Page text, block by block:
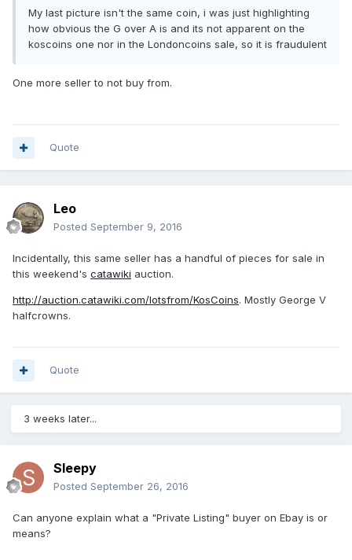
My last picture isn't the same coin, i was just highlighting
how obvious the G over A is and its not apparent on the
koscoins one nor in the Londoncoins sale, so it is fraudulent
One more seller to not buy from.
Quote
Leo
Posted September 9, 2016
Incidentally, this same seller has a handful of pieces for sale in
this weekend's catawiki auction.
http://auction.catawiki.com/lotsfrom/KosCoins. Mostly George V
halfcrowns.
Quote
3 weeks later...
Sleepy
Posted September 26, 2016
Can anyone explain what a "Private Listing" buyer on Ebay is or
means?